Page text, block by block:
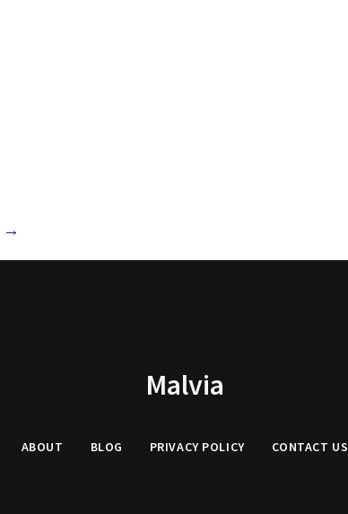
→
Malvia
ABOUT BLOG PRIVACY POLICY CONTACT US